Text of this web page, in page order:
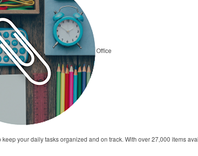
Office
your daily tasks organized and on track. With over 27,000 items